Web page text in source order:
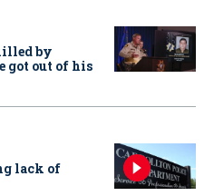
by
got out of his
lack of